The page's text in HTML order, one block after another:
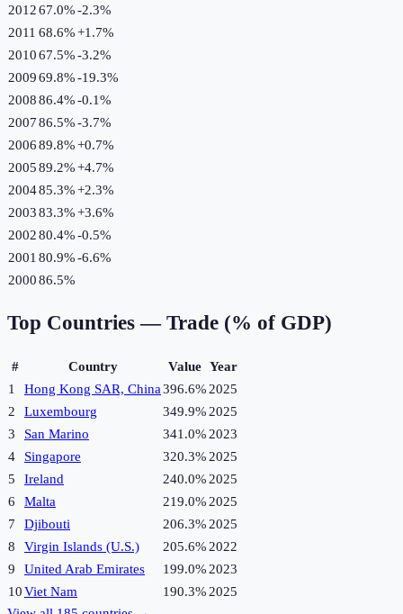
201267.0%-2.3%
2011 68.6%+1.7%
201067.5%-3.2%
200969.8%-19.3%
200886.4%-0.1%
200786.5%-3.7%
200689.8%+0.7%
200589.2%+4.7%
200485.3%+2.3%
200383.3%+3.6%
200280.4%-0.5%
2001 80.9%-6.6%
200086.5%
Top Countries — Trade (% of GDP)
# Country Value Year
1
Hong Kong SAR, China396.6% 2025
2
Luxembourg 349.9% 2025
3
San Marino 341.0% 2023
4
Singapore 320.3% 2025
5
Ireland 240.0% 2025
6
Malta 219.0% 2025
7
Djibouti 206.3% 2025
8
Virgin Islands (U.S.) 205.6% 2022
9
United Arab Emirates 199.0% 2023
10Viet Nam 190.3% 2025